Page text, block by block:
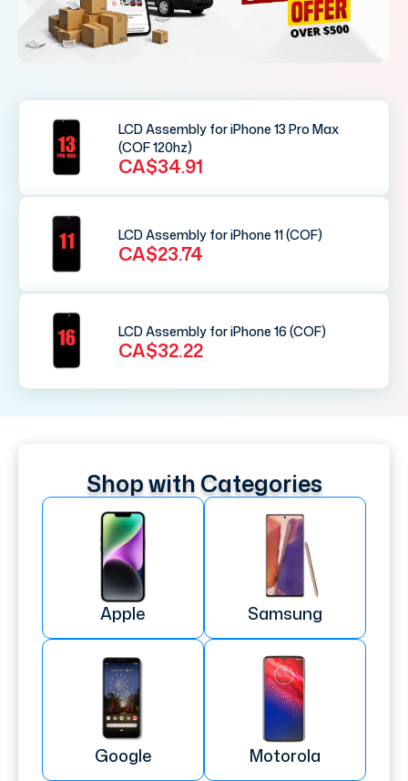
LCD Assembly for iPhone 13 Pro Max
(COF 120hz)
CA$34.91
LCD Assembly for iPhone 11 (COF)
CA$23.74
LCD Assembly for iPhone 16 (COF)
CA$32.22
Shop with Categories
Apple Samsung
Google Motorola